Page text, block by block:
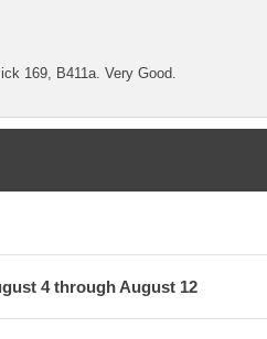
169, B411a. Very Good.
4 through August 12